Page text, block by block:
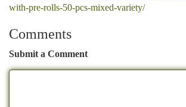
with-pre-rolls-50-pcs-mixed-variety/
Comments
Submit a Comment